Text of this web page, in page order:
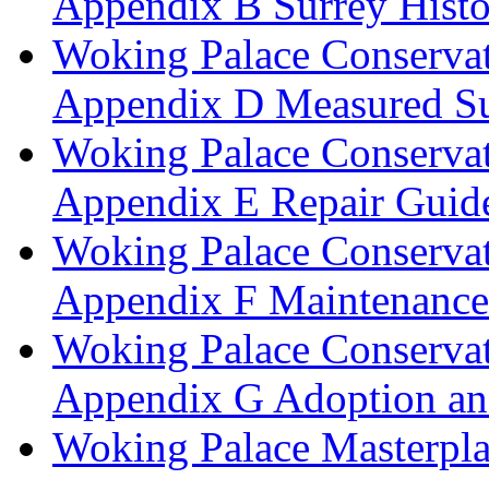
Woking Palace
Appendix D Measured
Woking Palace
Appendix E Repair
Woking Palace
Appendix F
Woking Palace
Appendix G Adoption
Woking Palace